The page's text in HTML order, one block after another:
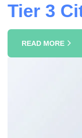
Tier 3
READ MORE